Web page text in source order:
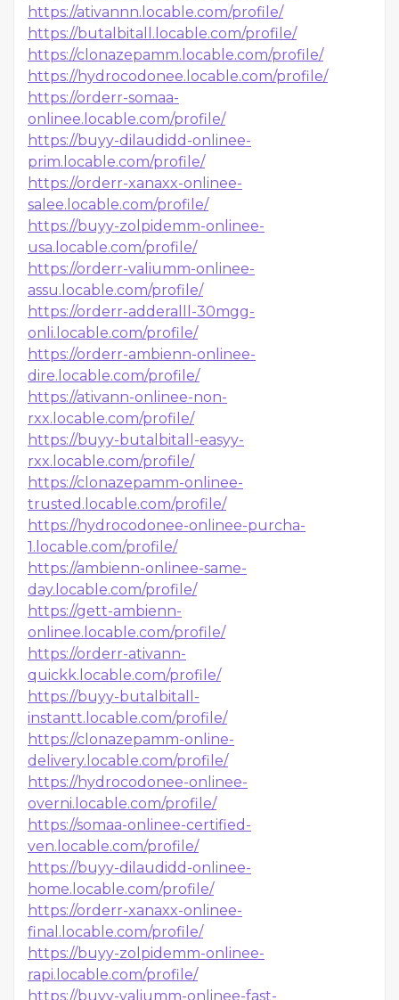
https://ativannn.locable.com/profile/
https://butalbitall.locable.com/profile/
https://clonazepamm.locable.com/profile/
https://hydrocodonee.locable.com/profile/
https://orderr-somaa-
onlinee.locable.com/profile/
https://buyy-dilaudidd-onlinee-
prim.locable.com/profile/
https://orderr-xanaxx-onlinee-
salee.locable.com/profile/
https://buyy-zolpidemm-onlinee-
usa.locable.com/profile/
https://orderr-valiumm-onlinee-
assu.locable.com/profile/
https://orderr-adderalll-30mgg-
onli.locable.com/profile/
https://orderr-ambienn-onlinee-
dire.locable.com/profile/
https://ativann-onlinee-non-
rxx.locable.com/profile/
https://buyy-butalbitall-easyy-
rxx.locable.com/profile/
https://clonazepamm-onlinee-
trusted.locable.com/profile/
https://hydrocodonee-onlinee-purcha-
1.locable.com/profile/
https://ambienn-onlinee-same-
day.locable.com/profile/
https://gett-ambienn-
onlinee.locable.com/profile/
https://orderr-ativann-
quickk.locable.com/profile/
https://buyy-butalbitall-
instantt.locable.com/profile/
https://clonazepamm-online-
delivery.locable.com/profile/
https://hydrocodonee-onlinee-
overni.locable.com/profile/
https://somaa-onlinee-certified-
ven.locable.com/profile/
https://buyy-dilaudidd-onlinee-
home.locable.com/profile/
https://orderr-xanaxx-onlinee-
final.locable.com/profile/
https://buyy-zolpidemm-onlinee-
rapi.locable.com/profile/
https://buyy-valiumm-onlinee-fast-